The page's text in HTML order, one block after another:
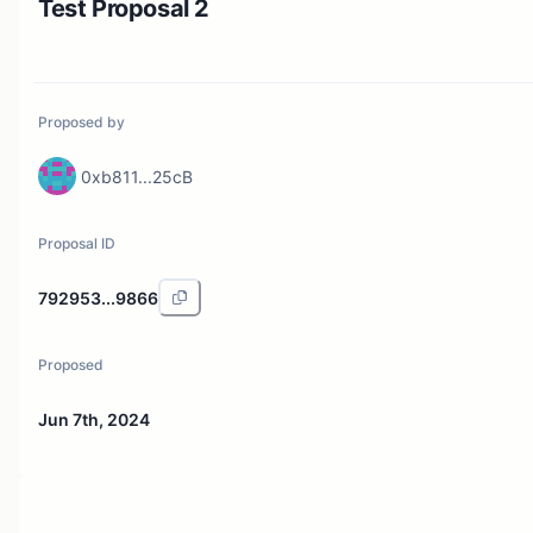
Test Proposal 2
Proposed by
0xb811...25cB
Proposal ID
792953...9866
Proposed
Jun 7th, 2024